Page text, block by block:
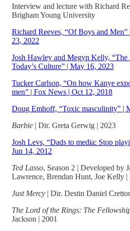
Interview and lecture with Richard
Brigham Young University
Richard Reeves, “Of Boys and Men”
23, 2022
Josh Hawley and Megyn Kelly,
Today’s Culture” | May 16, 2023
Tucker Carlson, “On how Kanye
men” | Fox News | Oct 12, 2018
Doug Emhoff, “Toxic masculinity” |
Barbie | Dir. Greta Gerwig | 2023
Josh Levs, “Dads to media: Stop
Jun 14, 2012
Ted Lasso, Season 2 | Developed by
Lawrence, Brendan Hunt, Joe Kelly |
Just Mercy | Dir. Destin Daniel
The Lord of the Rings: The
Jackson | 2001